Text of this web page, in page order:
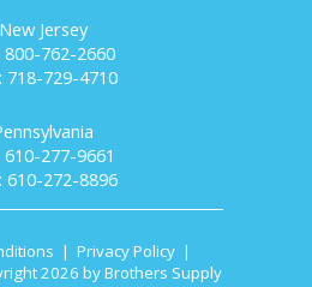
New Jersey
800-762-2660
718-729-4710
610-277-9661
610-272-8896
| Privacy Policy|
2026 by Brothers Supply